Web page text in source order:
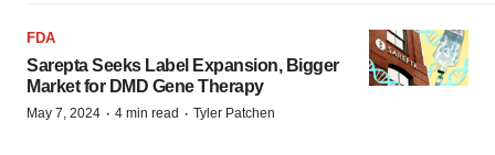
FDA
Sarepta Seeks Label Expansion, Bigger
Market for DMD Gene Therapy
May 7, 2024 · 4 min read · Tyler Patchen